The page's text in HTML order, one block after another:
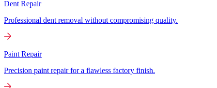
Dent Repair
Professional dent removal without compromising quality.
Paint Repair
Precision paint repair for a flawless factory finish.